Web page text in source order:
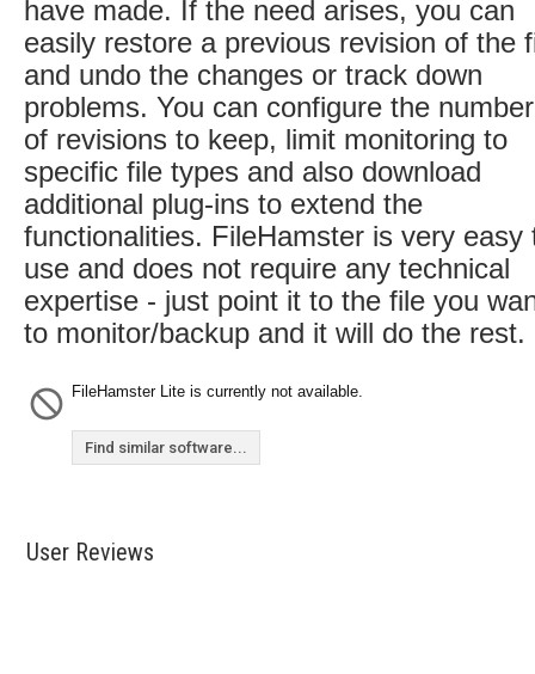
have made. If the need arises, you can
easily restore a previous revision of the
and undo the changes or track down
problems. You can configure the number
of revisions to keep, limit monitoring to
specific file types and also download
additional plug-ins to extend the
functionalities. FileHamster is very easy
use and does not require any technical
expertise - just point it to the file you
to monitor/backup and it will do the rest.
FileHamster Lite is currently not available.
Find similar software...
User Reviews